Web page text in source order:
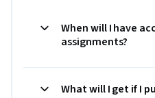
When will I have
assignments?
What will I get if I